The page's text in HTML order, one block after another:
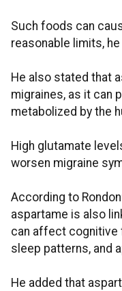
Such foods can
reasonable limits,
He also stated that
migraines, as it can
metabolized by the
High glutamate
worsen migraine
According to
aspartame is also
can affect cognitive
sleep patterns, and
He added that